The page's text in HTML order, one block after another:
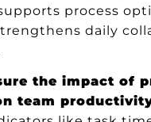
process
daily
the impact of
team